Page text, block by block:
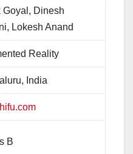
Goyal, Dinesh
Lokesh Anand
Reality
India
B